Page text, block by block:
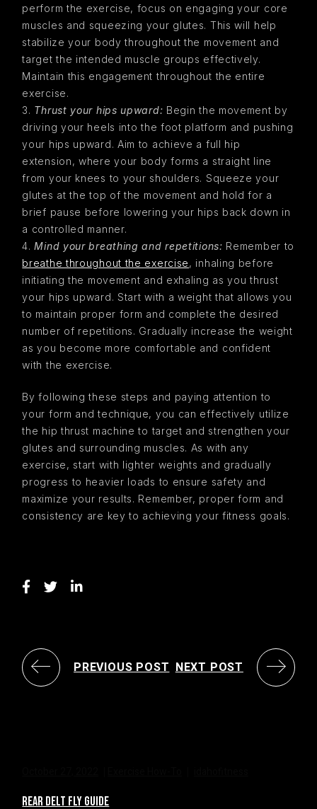
perform the exercise, focus on engaging your core
muscles and squeezing your glutes. This will help
stabilize your body throughout the movement and
target the intended muscle groups effectively.
Maintain this engagement throughout the entire
exercise.
Thrust your hips upward: Begin the movement by
driving your heels into the foot platform and pushing
your hips upward. Aim to achieve a full hip
extension, where your body forms a straight line
from your knees to your shoulders. Squeeze your
glutes at the top of the movement and hold for a
brief pause before lowering your hips back down in
a controlled manner.
Mind your breathing and repetitions: Remember to
breathe throughout the exercise, inhaling before
initiating the movement and exhaling as you thrust
your hips upward. Start with a weight that allows you
to maintain proper form and complete the desired
number of repetitions. Gradually increase the weight
as you become more comfortable and confident
with the exercise.
By following these steps and paying attention to
your form and technique, you can effectively utilize
the hip thrust machine to target and strengthen your
glutes and surrounding muscles. As with any
exercise, start with lighter weights and gradually
progress to heavier loads to ensure safety and
maximize your results. Remember, proper form and
consistency are key to achieving your fitness goals.
PREVIOUS POST NEXT POST
REAR DELT FLY GUIDE